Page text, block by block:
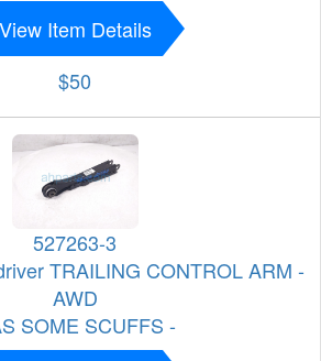
View Item Details
$50
527263-3
TRAILING CONTROL ARM -
AWD
SOME SCUFFS -